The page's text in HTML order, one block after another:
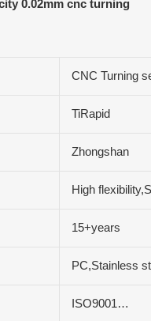
0.02mm cnc turning
CNC Turning
TiRapid
Zhongshan
High
15+years
PC,Stainless
ISO9001…